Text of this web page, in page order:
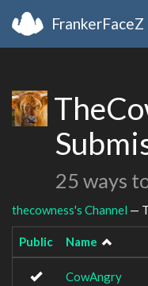
FrankerFaceZ
25 ways
thecowness's Channel —
Public Name
CowAngry